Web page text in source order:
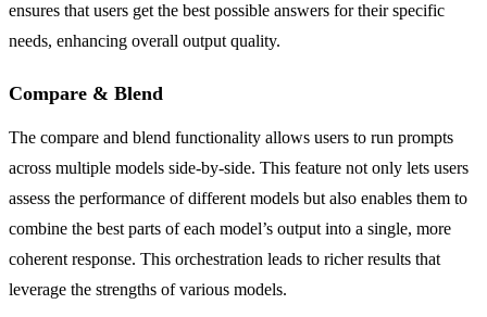
ensures that users get the best possible answers for their specific
needs, enhancing overall output quality.
Compare & Blend
The compare and blend functionality allows users to run prompts
across multiple models side-by-side. This feature not only lets users
assess the performance of different models but also enables them to
combine the best parts of each model’s output into a single, more
coherent response. This orchestration leads to richer results that
leverage the strengths of various models.